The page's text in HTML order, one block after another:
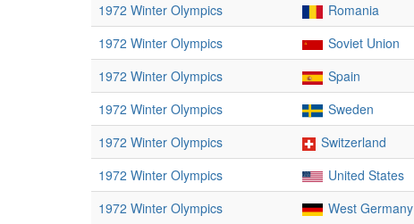
1972 Winter Olympics
Romania
1972 Winter Olympics
Soviet Union
1972 Winter Olympics
Spain
1972 Winter Olympics
Sweden
1972 Winter Olympics
Switzerland
1972 Winter Olympics
United States
1972 Winter Olympics
West Germany